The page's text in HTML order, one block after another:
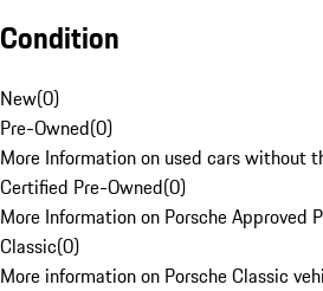
Condition
New(0)
Pre-Owned(0)
More Information on used cars without
Certified Pre-Owned(0)
More Information on Porsche Approved
Classic(0)
More information on Porsche Classic